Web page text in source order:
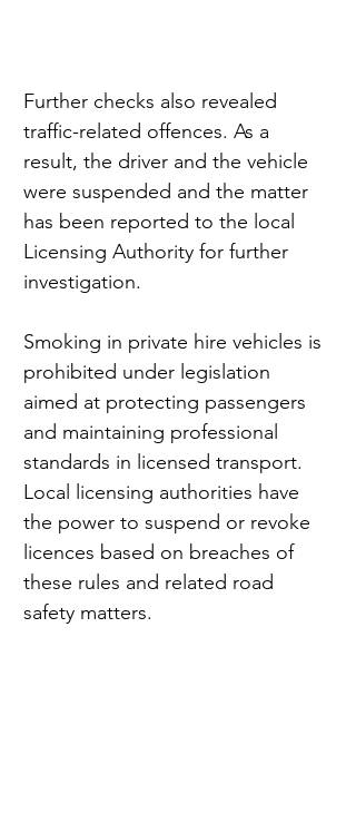
Further checks also revealed
traffic-related offences. As a
result, the driver and the vehicle
were suspended and the matter
has been reported to the local
Licensing Authority for further
investigation.
Smoking in private hire vehicles is
prohibited under legislation
aimed at protecting passengers
and maintaining professional
standards in licensed transport.
Local licensing authorities have
the power to suspend or revoke
licences based on breaches of
these rules and related road
safety matters.